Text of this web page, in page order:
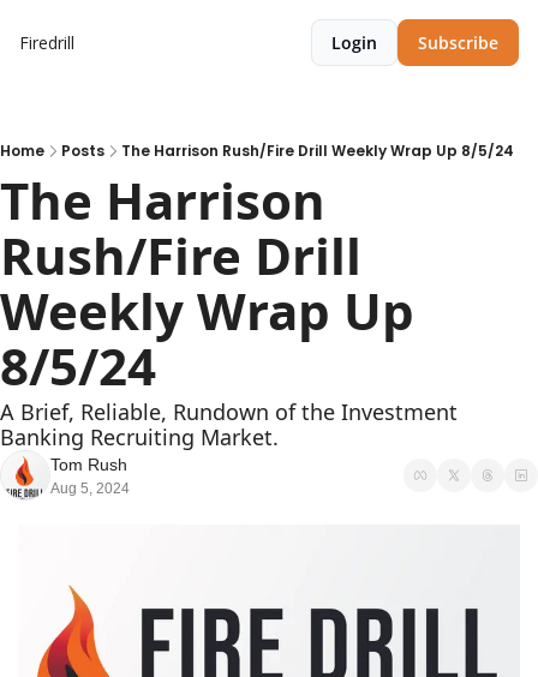
Firedrill Login Subscribe
Home Posts The Harrison Rush/Fire Drill Weekly Wrap Up 8/5/24
The Harrison
Rush/Fire Drill
Weekly Wrap Up
8/5/24
A Brief, Reliable, Rundown of the Investment
Banking Recruiting Market.
Tom Rush
Aug 5, 2024